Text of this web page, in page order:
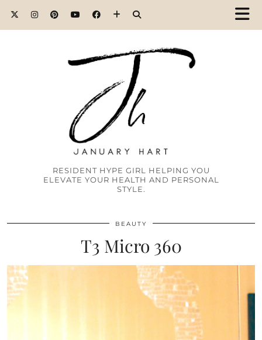
RESIDENT HYPE GIRL HELPING YOU
ELEVATE YOUR HEALTH AND PERSONAL
STYLE.
BEAUTY
T3 Micro 360